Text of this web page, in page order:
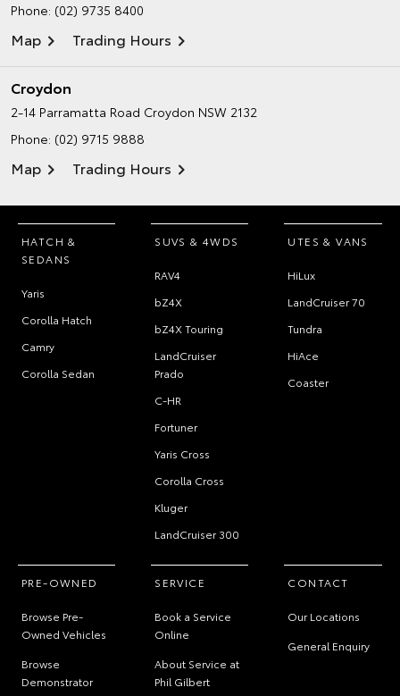
Phone: (02) 9735 8400
Map Trading Hours
Croydon
2-14 Parramatta Road Croydon NSW 2132
Phone: (02) 9715 9888
Map Trading Hours
HATCH &
SEDANS
Yaris
Corolla Hatch
Camry
Corolla Sedan
SUVS & 4WDS
RAV4
bZ4X
bZ4X Touring
LandCruiser
Prado
C-HR
Fortuner
Yaris Cross
Corolla Cross
Kluger
LandCruiser 300
UTES & VANS
HiLux
LandCruiser 70
Tundra
HiAce
Coaster
PRE-OWNED
Browse Pre-
Owned Vehicles
Browse
Demonstrator
SERVICE
Book a Service
Online
About Service at
Phil Gilbert
CONTACT
Our Locations
General Enquiry